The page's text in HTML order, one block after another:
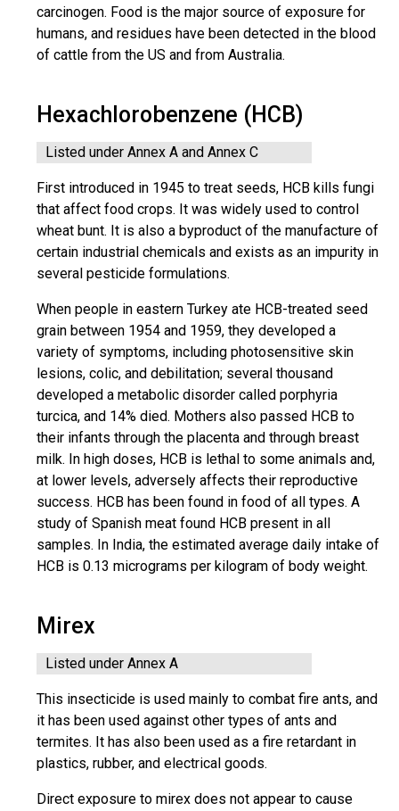
carcinogen. Food is the major source of exposure for
humans, and residues have been detected in the blood
of cattle from the US and from Australia.
Hexachlorobenzene (HCB)
Listed under Annex A and Annex C
First introduced in 1945 to treat seeds, HCB kills fungi
that affect food crops. It was widely used to control
wheat bunt. It is also a byproduct of the manufacture of
certain industrial chemicals and exists as an impurity in
several pesticide formulations.
When people in eastern Turkey ate HCB-treated seed
grain between 1954 and 1959, they developed a
variety of symptoms, including photosensitive skin
lesions, colic, and debilitation; several thousand
developed a metabolic disorder called porphyria
turcica, and 14% died. Mothers also passed HCB to
their infants through the placenta and through breast
milk. In high doses, HCB is lethal to some animals and,
at lower levels, adversely affects their reproductive
success. HCB has been found in food of all types. A
study of Spanish meat found HCB present in all
samples. In India, the estimated average daily intake of
HCB is 0.13 micrograms per kilogram of body weight.
Mirex
Listed under Annex A
This insecticide is used mainly to combat fire ants, and
it has been used against other types of ants and
termites. It has also been used as a fire retardant in
plastics, rubber, and electrical goods.
Direct exposure to mirex does not appear to cause